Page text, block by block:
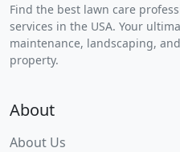
Find the best lawn care
services in the USA. Your
maintenance, landscaping,
property.
About
About Us